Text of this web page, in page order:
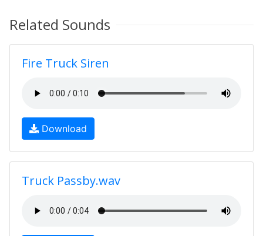
Related Sounds
Fire Truck Siren
Download
Truck Passby.wav